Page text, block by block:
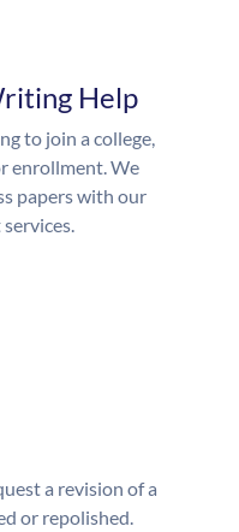
Help
to join a college,
enrollment. We
papers with our
a revision of a
or repolished.